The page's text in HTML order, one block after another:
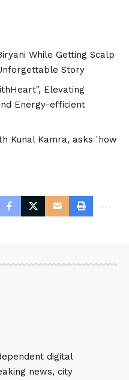
While Getting Scalp
Story
Elevating
Energy-efficient
Kunal Kamra, asks 'how
digital
news, city